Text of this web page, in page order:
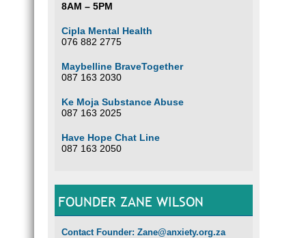
8AM – 5PM
Cipla Mental Health
076 882 2775
Maybelline BraveTogether
087 163 2030
Ke Moja Substance Abuse
087 163 2025
Have Hope Chat Line
087 163 2050
FOUNDER ZANE WILSON
Contact Founder: Zane@anxiety.org.za